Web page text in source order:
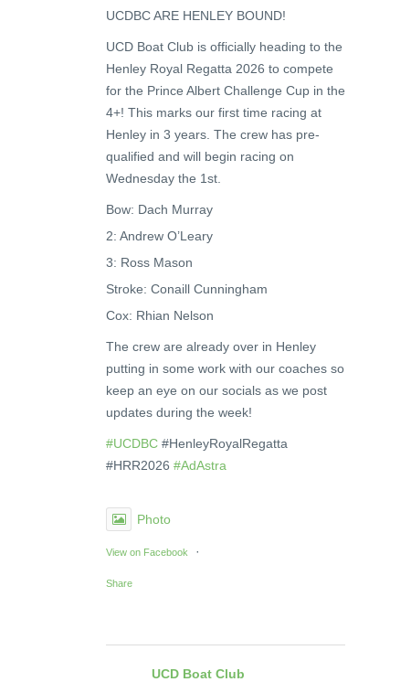
UCDBC ARE HENLEY BOUND!
UCD Boat Club is officially heading to the
Henley Royal Regatta 2026 to compete
for the Prince Albert Challenge Cup in the
4+! This marks our first time racing at
Henley in 3 years. The crew has pre-
qualified and will begin racing on
Wednesday the 1st.
Bow: Dach Murray
2: Andrew O’Leary
3: Ross Mason
Stroke: Conaill Cunningham
Cox: Rhian Nelson
The crew are already over in Henley
putting in some work with our coaches so
keep an eye on our socials as we post
updates during the week!
#UCDBC #HenleyRoyalRegatta
#HRR2026 #AdAstra
Photo
View on Facebook ·
Share
UCD Boat Club